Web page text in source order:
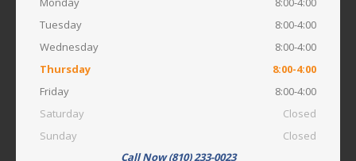
Tuesday
8:00-4:00
Wednesday
8:00-4:00
Thursday
8:00-4:00
Friday
8:00-4:00
Saturday
Closed
Sunday
Closed
Call Now (810) 233-0023